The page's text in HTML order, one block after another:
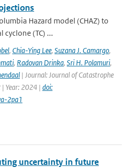
Hazard model (CHAZ) to
(TC) ...
, Chia-Ying Lee, Suzana J. Camargo,
, Radovan Drinka, Sri H. Polamuri,
| Journal: Journal of Catastrophe
| Year: 2024 | doi:
2pa1
uncertainty in future